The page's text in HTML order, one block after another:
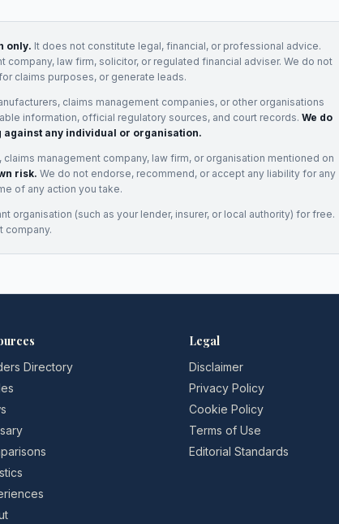
only. It does not constitute legal, financial, or professional advice.
company, law firm, solicitor, or regulated financial adviser. We do not
claims purposes, or generate leads.
claims management companies, or other organisations
information, official regulatory sources, and court records. We do
any individual or organisation.
management company, law firm, or organisation mentioned on
risk. We do not endorse, recommend, or accept any liability for any
of any action you take.
organisation (such as your lender, insurer, or local authority) for free.
company.
Directory
Legal
Disclaimer
Privacy Policy
Cookie Policy
Terms of Use
Editorial Standards